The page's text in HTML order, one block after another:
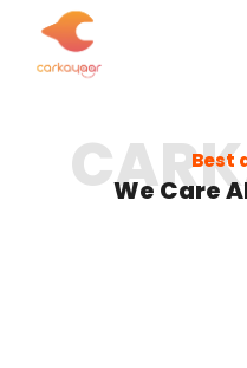
Best
We Care